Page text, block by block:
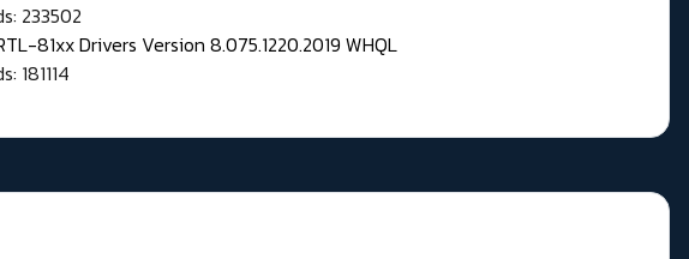
233502
81xx Drivers Version 8.075.1220.2019 WHQL
181114